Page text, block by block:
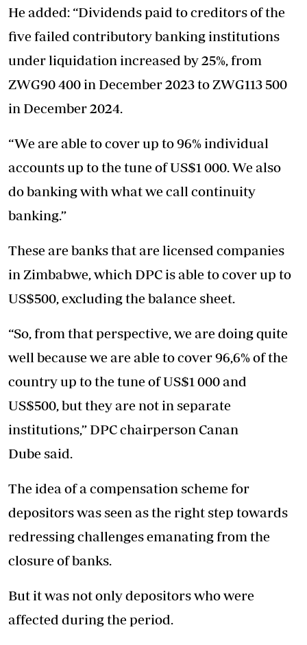
He added: “Dividends paid to creditors of the
five failed contributory banking institutions
under liquidation increased by 25%, from
ZWG90 400 in December 2023 to ZWG113 500
in December 2024.
“We are able to cover up to 96% individual
accounts up to the tune of US$1 000. We also
do banking with what we call continuity
banking.”
These are banks that are licensed companies
in Zimbabwe, which DPC is able to cover up to
US$500, excluding the balance sheet.
“So, from that perspective, we are doing quite
well because we are able to cover 96,6% of the
country up to the tune of US$1 000 and
US$500, but they are not in separate
institutions,” DPC chairperson Canan
Dube said.
The idea of a compensation scheme for
depositors was seen as the right step towards
redressing challenges emanating from the
closure of banks.
But it was not only depositors who were
affected during the period.